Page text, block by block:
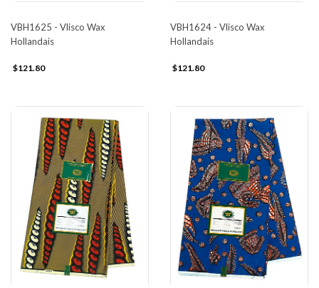
VBH1625 - Vlisco Wax
Hollandais
$121.80
VBH1624 - Vlisco Wax
Hollandais
$121.80